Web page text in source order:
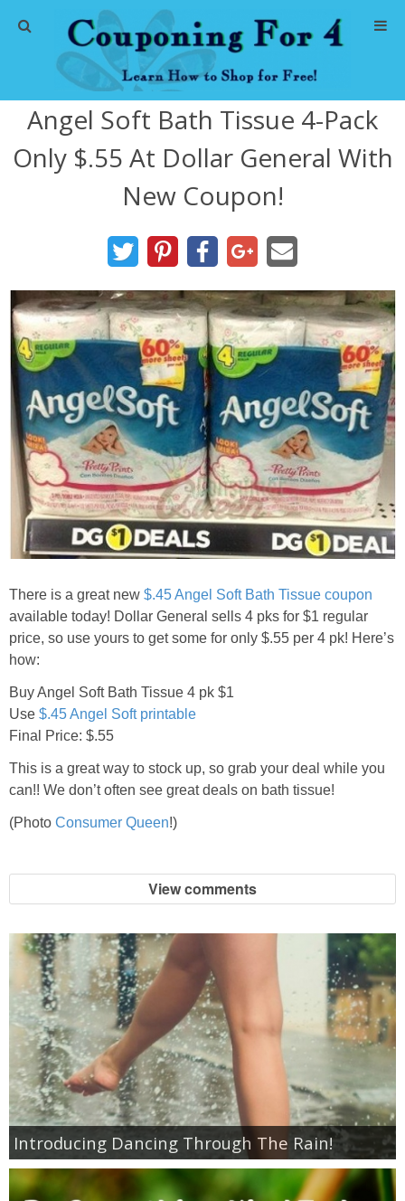
Home
Abbreviations
About Me
Store Deals
CVS Store Deals
Dollar General Deals
Dollar Tree Deals
Jewel-Osco Deals
Meijer Deals
Rite Aid Deals
Walgreens Deals
Coupons
Couponing Tips
Coupon Database
Giveaway Winners
Online Deals
Amazon Deals
Magazine Deals
Recipes
Angel Soft Bath Tissue 4-Pack
Only $.55 At Dollar General With
New Coupon!
There is a great new $.45 Angel Soft Bath Tissue coupon
available today! Dollar General sells 4 pks for $1 regular
price, so use yours to get some for only $.55 per 4 pk! Here’s
how:
Buy Angel Soft Bath Tissue 4 pk $1
Use $.45 Angel Soft printable
Final Price: $.55
This is a great way to stock up, so grab your deal while you
can!! We don’t often see great deals on bath tissue!
(Photo Consumer Queen!)
View comments
Introducing Dancing Through The Rain!